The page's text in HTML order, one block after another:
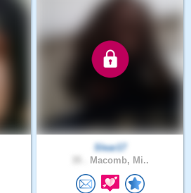
Slear17
Macomb, Mi..